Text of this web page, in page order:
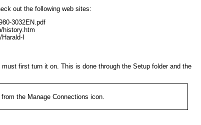
out the following web sites:
3032EN.pdf
history.htm
I
first turn it on. This is done through the Setup folder and the
from the Manage Connections icon.